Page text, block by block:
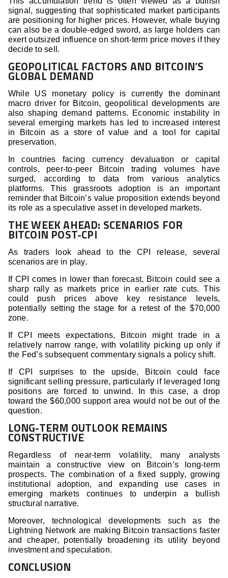
signal, suggesting that sophisticated market participants
are positioning for higher prices. However, whale buying
can also be a double-edged sword, as large holders can
exert outsized influence on short-term price moves if they
decide to sell.
GEOPOLITICAL FACTORS AND BITCOIN’S
GLOBAL DEMAND
While US monetary policy is currently the dominant
macro driver for Bitcoin, geopolitical developments are
also shaping demand patterns. Economic instability in
several emerging markets has led to increased interest
in Bitcoin as a store of value and a tool for capital
preservation.
In countries facing currency devaluation or capital
controls, peer-to-peer Bitcoin trading volumes have
surged, according to data from various analytics
platforms. This grassroots adoption is an important
reminder that Bitcoin’s value proposition extends beyond
its role as a speculative asset in developed markets.
THE WEEK AHEAD: SCENARIOS FOR
BITCOIN POST-CPI
As traders look ahead to the CPI release, several
scenarios are in play.
If CPI comes in lower than forecast, Bitcoin could see a
sharp rally as markets price in earlier rate cuts. This
could push prices above key resistance levels,
potentially setting the stage for a retest of the $70,000
zone.
If CPI meets expectations, Bitcoin might trade in a
relatively narrow range, with volatility picking up only if
the Fed’s subsequent commentary signals a policy shift.
If CPI surprises to the upside, Bitcoin could face
significant selling pressure, particularly if leveraged long
positions are forced to unwind. In this case, a drop
toward the $60,000 support area would not be out of the
question.
LONG-TERM OUTLOOK REMAINS
CONSTRUCTIVE
Regardless of near-term volatility, many analysts
maintain a constructive view on Bitcoin’s long-term
prospects. The combination of a fixed supply, growing
institutional adoption, and expanding use cases in
emerging markets continues to underpin a bullish
structural narrative.
Moreover, technological developments such as the
Lightning Network are making Bitcoin transactions faster
and cheaper, potentially broadening its utility beyond
investment and speculation.
CONCLUSION